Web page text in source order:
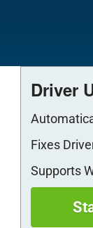
Driver
Fixes
Supports